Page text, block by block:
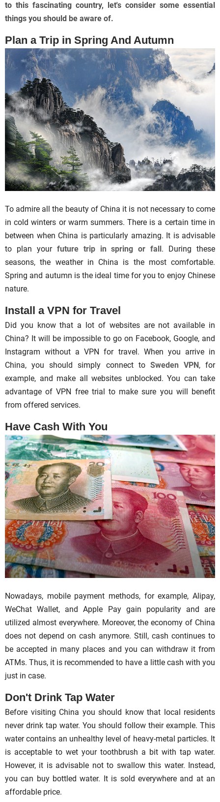
to this fascinating country, let's consider some essential
things you should be aware of.
Plan a Trip in Spring And Autumn
To admire all the beauty of China it is not necessary to come
in cold winters or warm summers. There is a certain time in
between when China is particularly amazing. It is advisable
to plan your future trip in spring or fall. During these
seasons, the weather in China is the most comfortable.
Spring and autumn is the ideal time for you to enjoy Chinese
nature.
Install a VPN for Travel
Did you know that a lot of websites are not available in
China? It will be impossible to go on Facebook, Google, and
Instagram without a VPN for travel. When you arrive in
China, you should simply connect to Sweden VPN, for
example, and make all websites unblocked. You can take
advantage of VPN free trial to make sure you will benefit
from offered services.
Have Cash With You
Nowadays, mobile payment methods, for example, Alipay,
WeChat Wallet, and Apple Pay gain popularity and are
utilized almost everywhere. Moreover, the economy of China
does not depend on cash anymore. Still, cash continues to
be accepted in many places and you can withdraw it from
ATMs. Thus, it is recommended to have a little cash with you
just in case.
Don't Drink Tap Water
Before visiting China you should know that local residents
never drink tap water. You should follow their example. This
water contains an unhealthy level of heavy-metal particles. It
is acceptable to wet your toothbrush a bit with tap water.
However, it is advisable not to swallow this water. Instead,
you can buy bottled water. It is sold everywhere and at an
affordable price.